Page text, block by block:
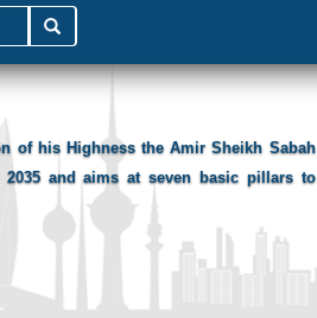
of his Highness the Amir Sheikh Sabah
and aims at seven basic pillars to